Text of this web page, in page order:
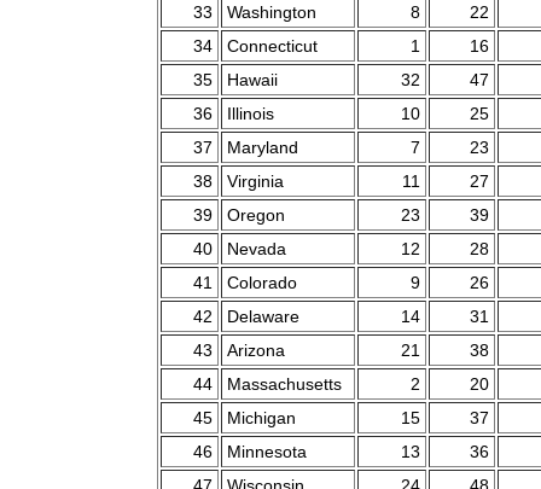
33
Washington 8
22
34
Connecticut 1
16
35
Hawaii 32
47
36
Illinois 10
25
37
Maryland 7
23
38
Virginia 11
27
39
Oregon 23
39
40
Nevada 12
28
41
Colorado 9
26
42
Delaware 14
31
43
Arizona 21
38
44
Massachusetts 2
20
45
Michigan 15
37
46
Minnesota 13
36
47
Wisconsin 24 48